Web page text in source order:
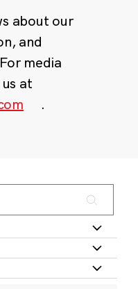
about our
and
media
at
.